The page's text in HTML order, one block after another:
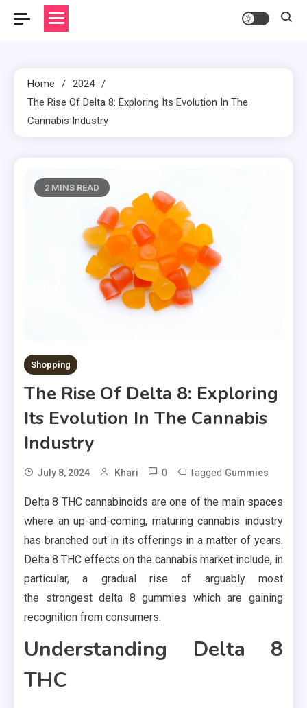
Home
2024
The Rise Of Delta 8: Exploring Its Evolution In The
Cannabis Industry
2 MINS READ
Shopping
The Rise Of Delta 8: Exploring
Its Evolution In The Cannabis
Industry
July 8, 2024 Khari 0 Tagged Gummies
Delta 8 THC cannabinoids are one of the main spaces
where an up-and-coming, maturing cannabis industry
has branched out in its offerings in a matter of years.
Delta 8 THC effects on the cannabis market include, in
particular, a gradual rise of arguably most
the strongest delta 8 gummies which are gaining
recognition from consumers.
Understanding Delta 8
THC